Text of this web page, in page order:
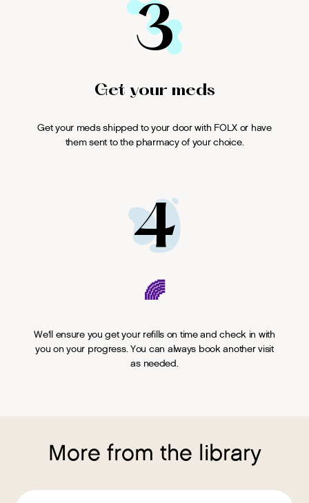
3
Get your meds
Get your meds shipped to your door with FOLX or have
them sent to the pharmacy of your choice.
4
🌈
We'll ensure you get your refills on time and check in with
you on your progress. You can always book another visit
as needed.
More from the library